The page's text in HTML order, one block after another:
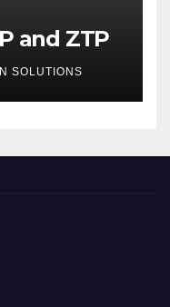
and ZTP
SOLUTIONS